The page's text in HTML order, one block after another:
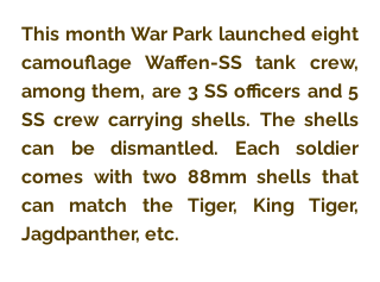
This month War Park launched eight
camouflage Waffen-SS tank crew,
among them, are 3 SS officers and 5
SS crew carrying shells. The shells
can be dismantled. Each soldier
comes with two 88mm shells that
can match the Tiger, King Tiger,
Jagdpanther, etc.